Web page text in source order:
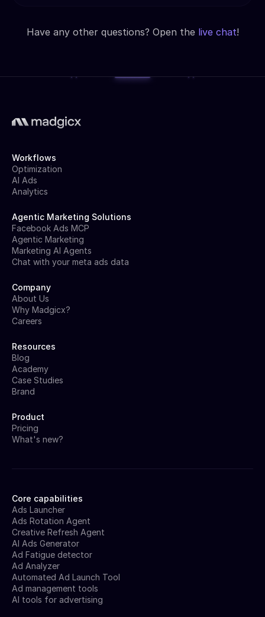
Have any other questions? Open the live chat!
Core capabilities
Ads Launcher
Ads Rotation Agent
Creative Refresh Agent
AI Ads Generator
Ad Fatigue detector
Ad Analyzer
Automated Ad Launch Tool
Ad management tools
AI tools for advertising
Workflows
Optimization
AI Ads
Analytics
Agentic Marketing Solutions
Facebook Ads MCP
Agentic Marketing
Marketing AI Agents
Chat with your meta ads data
Company
About Us
Why Madgicx?
Careers
Resources
Blog
Academy
Case Studies
Brand
Product
Pricing
What's new?